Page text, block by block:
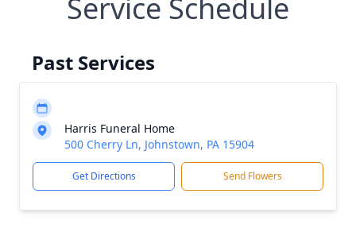
Service Schedule
Past Services
Harris Funeral Home
500 Cherry Ln, Johnstown, PA 15904
Get Directions Send Flowers